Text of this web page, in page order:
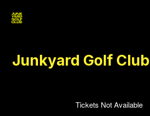
Junkyard Golf
Tickets Not Available